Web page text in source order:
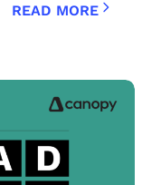
READ MORE